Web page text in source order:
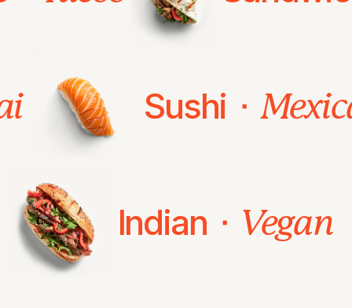
Sushi ⬝
Indian ⬝ Vegan